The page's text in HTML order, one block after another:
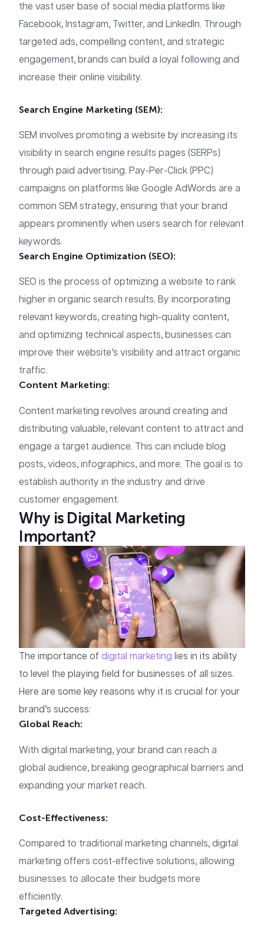
the vast user base of social media platforms like
Facebook, Instagram, Twitter, and LinkedIn. Through
targeted ads, compelling content, and strategic
engagement, brands can build a loyal following and
increase their online visibility.
Search Engine Marketing (SEM):
SEM involves promoting a website by increasing its
visibility in search engine results pages (SERPs)
through paid advertising. Pay-Per-Click (PPC)
campaigns on platforms like Google AdWords are a
common SEM strategy, ensuring that your brand
appears prominently when users search for relevant
keywords.
Search Engine Optimization (SEO):
SEO is the process of optimizing a website to rank
higher in organic search results. By incorporating
relevant keywords, creating high-quality content,
and optimizing technical aspects, businesses can
improve their website’s visibility and attract organic
traffic.
Content Marketing:
Content marketing revolves around creating and
distributing valuable, relevant content to attract and
engage a target audience. This can include blog
posts, videos, infographics, and more. The goal is to
establish authority in the industry and drive
customer engagement.
Why is Digital Marketing
Important?
The importance ofdigital marketing lies in its ability
to level the playing field for businesses of all sizes.
Here are some key reasons why it is crucial for your
brand’s success:
Global Reach:
With digital marketing, your brand can reach a
global audience, breaking geographical barriers and
expanding your market reach.
Cost-Effectiveness:
Compared to traditional marketing channels, digital
marketing offers cost-effective solutions, allowing
businesses to allocate their budgets more
efficiently.
Targeted Advertising: